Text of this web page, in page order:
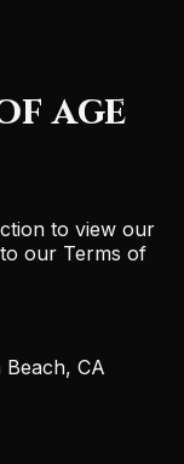
age
to view our
our Terms of
CA